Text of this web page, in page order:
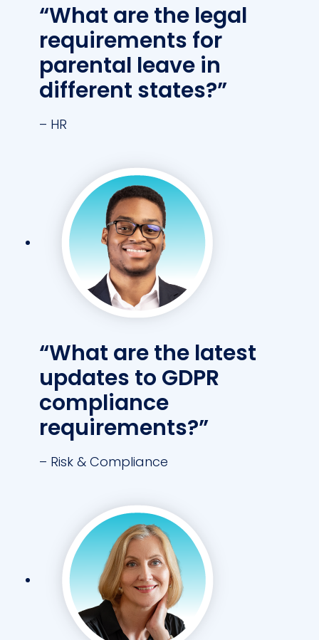
“What are the legal
requirements for
parental leave in
different states?”
– HR
“What are the latest
updates to GDPR
compliance
requirements?”
– Risk & Compliance